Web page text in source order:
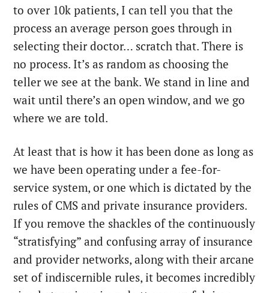
to over 10k patients, I can tell you that the
process an average person goes through in
selecting their doctor… scratch that. There is
no process. It’s as random as choosing the
teller we see at the bank. We stand in line and
wait until there’s an open window, and we go
where we are told.
At least that is how it has been done as long as
we have been operating under a fee-for-
service system, or one which is dictated by the
rules of CMS and private insurance providers.
If you remove the shackles of the continuously
“stratisfying” and confusing array of insurance
and provider networks, along with their arcane
set of indiscernible rules, it becomes incredibly